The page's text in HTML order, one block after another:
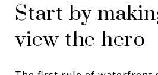
Start by
view the hero